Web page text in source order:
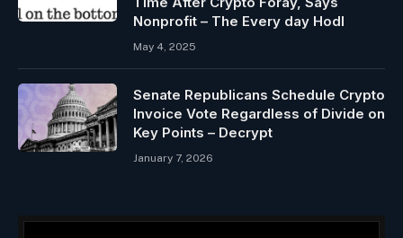
Nonprofit – The Every day Hodl
May 4, 2025
Senate Republicans Schedule Crypto
Invoice Vote Regardless of Divide on
Key Points – Decrypt
January 7, 2026